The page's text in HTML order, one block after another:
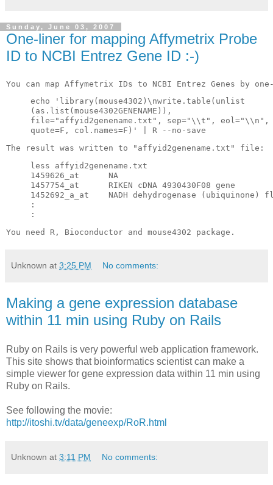
Sunday, June 03, 2007
One-liner for mapping Affymetrix Probe
ID to NCBI Entrez Gene ID :-)
You can map Affymetrix IDs to NCBI Entrez Genes by
echo 'library(mouse4302)\ nwrite .table( unlist
(as.list(mouse4302GENENAME )),
file=" affyid 2genename . txt ", sep="\\t", eol="\\n",
quote=F, col.names=F)' | R --no-save
The result was written to " affyid 2genename . txt " file:
less affyid 2genename . txt
1459626_at      NA
1457754_at RIKEN cDNA 4930430F08 gene
1452692_a_at NADH dehydrogenase ( ubiquinone )
:
:
You need R, Bioconductor and mouse4302 package.
Unknown at 3:25 PM No comments:
Making a gene expression database
within 11 min using Ruby on Rails
Ruby on Rails is very powerful web application framework.
This site shows that bioinformatics scientist can make a
simple viewer for gene expression data within 11 min using
Ruby on Rails.
See following the movie:
http://itoshi.tv/data/geneexp/RoR.html
Unknown at 3:11 PM No comments: